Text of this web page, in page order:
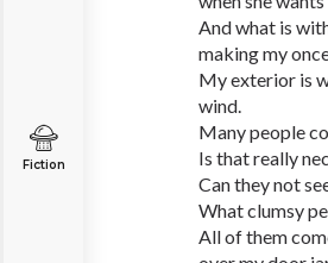
Fiction
And what is
making my
My exterior is
wind.
Many people
Is that really
Can they not
What clumsy
All of them